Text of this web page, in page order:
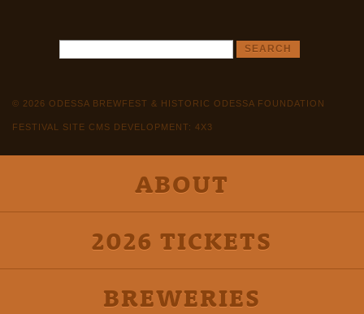
© 2026 ODESSA BREWFEST & HISTORIC ODESSA FOUNDATION
FESTIVAL SITE CMS DEVELOPMENT: 4X3
ABOUT
2026 TICKETS
BREWERIES